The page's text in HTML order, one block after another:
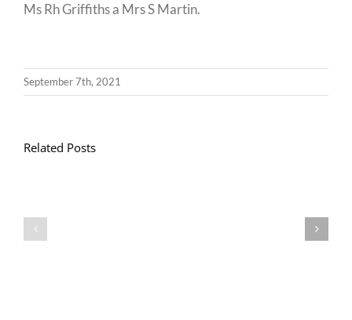
Ms Rh Griffiths a Mrs S Martin.
September 7th, 2021
Related Posts